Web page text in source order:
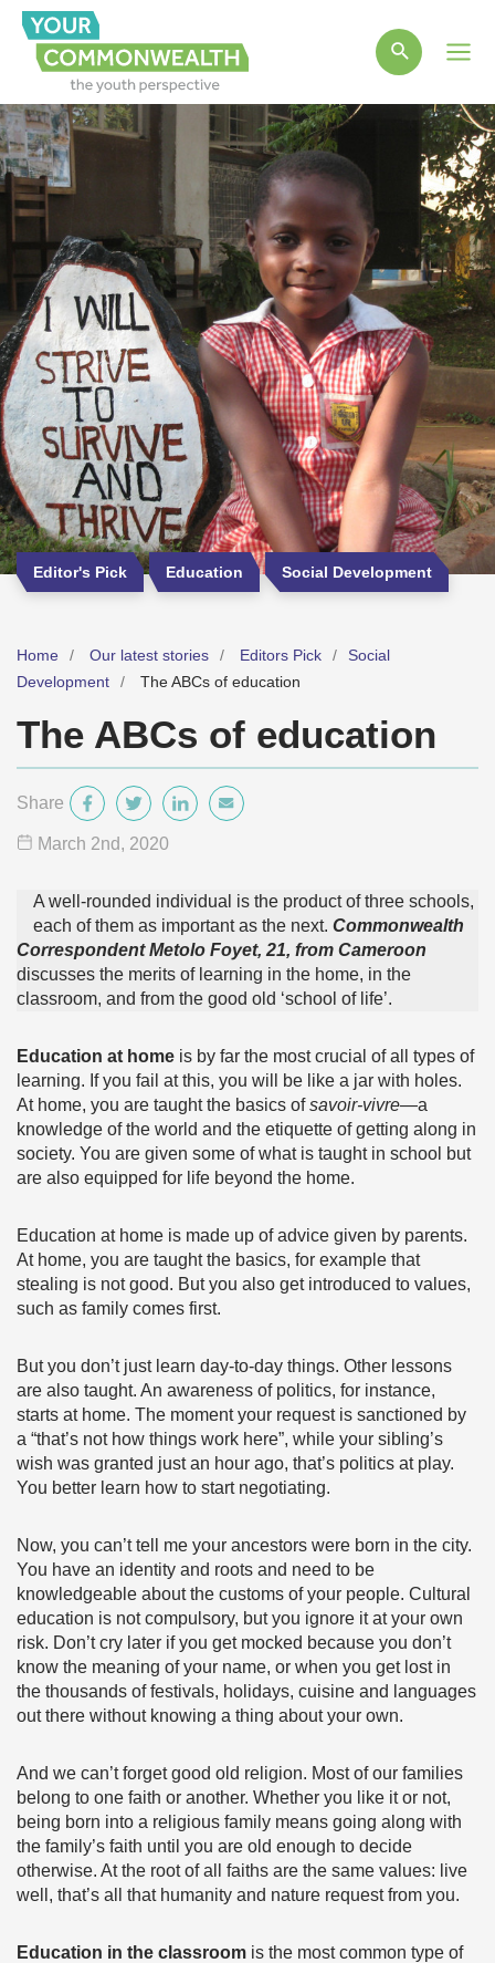
Editor's Pick Education Social Development
Home Our latest stories Editors Pick
Social
Development
The ABCs of education
The ABCs of education
Share
March 2nd, 2020
A well-rounded individual is the product of three schools,
each of them as important as the next. Commonwealth
Correspondent Metolo Foyet, 21, from Cameroon
discusses the merits of learning in the home, in the
classroom, and from the good old ‘school of life’.
Education at home is by far the most crucial of all types of
learning. If you fail at this, you will be like a jar with holes.
At home, you are taught the basics ofsavoir-vivre—a
knowledge of the world and the etiquette of getting along in
society. You are given some of what is taught in school but
are also equipped for life beyond the home.
Education at home is made up of advice given by parents.
At home, you are taught the basics, for example that
stealing is not good. But you also get introduced to values,
such as family comes first.
But you don’t just learn day-to-day things. Other lessons
are also taught. An awareness of politics, for instance,
starts at home. The moment your request is sanctioned by
a “that’s not how things work here”, while your sibling’s
wish was granted just an hour ago, that’s politics at play.
You better learn how to start negotiating.
Now, you can’t tell me your ancestors were born in the city.
You have an identity and roots and need to be
knowledgeable about the customs of your people. Cultural
education is not compulsory, but you ignore it at your own
risk. Don’t cry later if you get mocked because you don’t
know the meaning of your name, or when you get lost in
the thousands of festivals, holidays, cuisine and languages
out there without knowing a thing about your own.
And we can’t forget good old religion. Most of our families
belong to one faith or another. Whether you like it or not,
being born into a religious family means going along with
the family’s faith until you are old enough to decide
otherwise. At the root of all faiths are the same values: live
well, that’s all that humanity and nature request from you.
Education in the classroom is the most common type of